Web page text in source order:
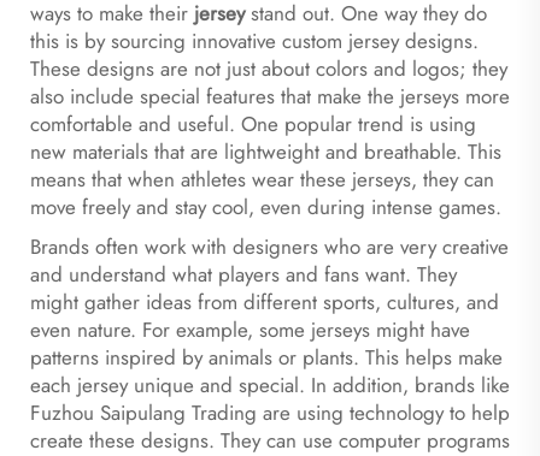
ways to make their jerseystand out. One way they do
this is by sourcing innovative custom jersey designs.
These designs are not just about colors and logos; they
also include special features that make the jerseys more
comfortable and useful. One popular trend is using
new materials that are lightweight and breathable. This
means that when athletes wear these jerseys, they can
move freely and stay cool, even during intense games.
Brands often work with designers who are very creative
and understand what players and fans want. They
might gather ideas from different sports, cultures, and
even nature. For example, some jerseys might have
patterns inspired by animals or plants. This helps make
each jersey unique and special. In addition, brands like
Fuzhou Saipulang Trading are using technology to help
create these designs. They can use computer programs